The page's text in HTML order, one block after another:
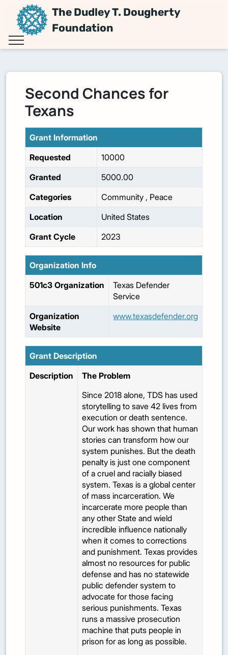
The Dudley T. Dougherty
Foundation
Second Chances for
Texans
Grant Information
Requested
10000
Granted
5000.00
Categories
Community , Peace
Location
United States
Grant Cycle
2023
Organization Info
501c3 Organization
Texas Defender
Service
Organization
Website
www.texasdefender.org
Grant Description
Description
The Problem
Since 2018 alone, TDS has used
storytelling to save 42 lives from
execution or death sentence.
Our work has shown that human
stories can transform how our
system punishes. But the death
penalty is just one component
of a cruel and racially biased
system. Texas is a global center
of mass incarceration. We
incarcerate more people than
any other State and wield
incredible influence nationally
when it comes to corrections
and punishment. Texas provides
almost no resources for public
defense and has no statewide
public defender system to
advocate for those facing
serious punishments. Texas
runs a massive prosecution
machine that puts people in
prison for as long as possible.